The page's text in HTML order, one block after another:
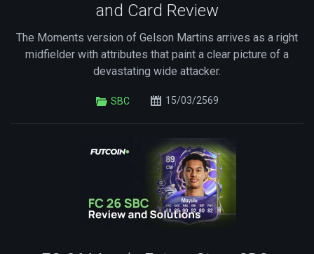
and Card Review
The Moments version of Gelson Martins arrives as a right
midfielder with attributes that paint a clear picture of a
devastating wide attacker.
SBC 15/03/2569